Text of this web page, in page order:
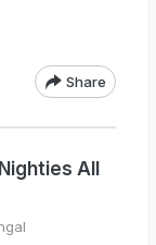
Share
All